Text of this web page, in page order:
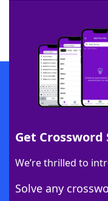
Get Crossword
We’re thrilled to
Solve any
SCRABBLE® and WORDS WITH
owners. These trademark
sponsor, LoveToKnow®, its
this trademark on